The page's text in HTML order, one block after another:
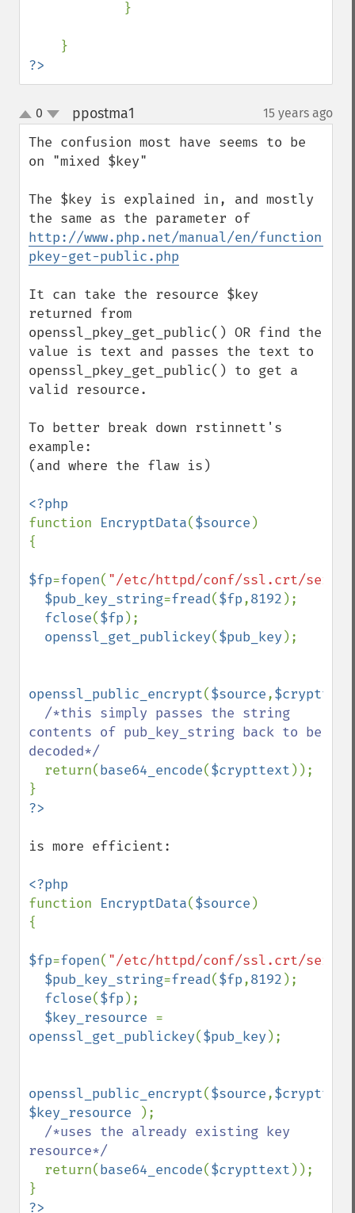
?>
up
down
0 ppostma1 15 years ago
The confusion most have seems to be
on "mixed $key"
The $key is explained in, and mostly
http://www.php.net/manual/en/
pkey-get-public.php
It can take the resource $key
returned from
openssl_pkey_get_public() OR find the
value is text and passes the text to
openssl_pkey_get_public() to get a
valid resource.
To better break down rstinnett's
example:
(and where the flaw is)
function EncryptData($source )
{
$fp=fopen( "/etc/httpd/conf/ssl.crt/
$pub_key_string=fread($fp,8192 );
fclose($fp );
openssl_get_publickey($pub_key );
openssl_public_encrypt($source,$crypttext
/*this simply passes the string
contents of pub_key_string back to be
decoded*/
return(base64_encode($crypttext ));
is more efficient:
function EncryptData($source )
{
$fp=fopen( "/etc/httpd/conf/ssl.crt/
$pub_key_string=fread($fp,8192 );
fclose($fp );
$key_resource
openssl_get_publickey($pub_key );
openssl_public_encrypt($source,$crypttext
$key_resource
);
/*uses the already existing key
resource*/
return(base64_encode($crypttext ));